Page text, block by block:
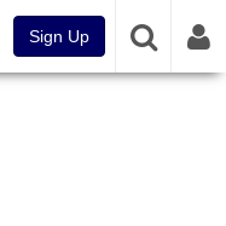
Sign Up